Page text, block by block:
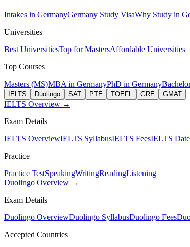
Intakes in GermanyGermany Study VisaWhy Study in
Universities
Best UniversitiesTop for MastersAffordable Universities
Top Courses
Masters (MS)MBA in GermanyPhD in Germany
IELTS Duolingo SAT PTE TOEFL GRE GMAT
IELTS Overview →
Exam Details
IELTS OverviewIELTS SyllabusIELTS FeesIELTS
Practice
Practice TestSpeakingWritingReadingListening
Duolingo Overview →
Exam Details
Duolingo OverviewDuolingo SyllabusDuolingo Fees
Accepted Countries